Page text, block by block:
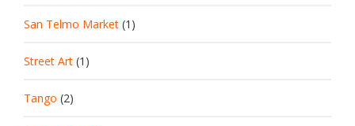
San Telmo Market (1)
Street Art (1)
Tango (2)